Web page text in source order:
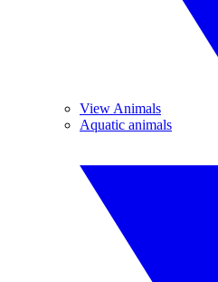
View Animals
Aquatic animals